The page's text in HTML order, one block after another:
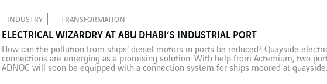
INDUSTRY TRANSFORMATION
ELECTRICAL WIZARDRY AT ABU DHABI’S INDUSTRIAL PORT
How can the pollution from ships’ diesel motors in ports be reduced? Quayside
connections are emerging as a promising solution. With help from Actemium, two
ADNOC will soon be equipped with a connection system for ships moored at